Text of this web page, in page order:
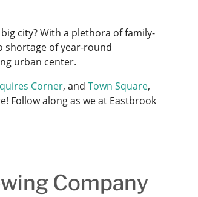
city? With a plethora of family-
shortage of year-round
urban center.
Corner, and Town Square,
Follow along as we at Eastbrook
Company